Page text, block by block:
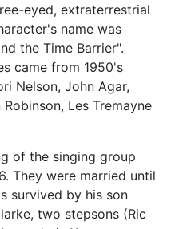
eyed, extraterrestrial
name was
the Time Barrier".
came from 1950's
Nelson, John Agar,
Les Tremayne
of the singing group
They were married until
survived by his son
two stepsons (Ric